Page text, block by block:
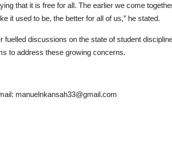
that it is free for all. The earlier we come
it used to be, the better for all of us,” he stated.
fuelled discussions on the state of student
to address these growing concerns.
manuelnkansah33@gmail.com